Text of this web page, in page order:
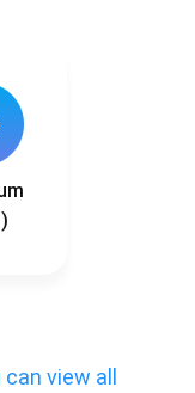
can view all